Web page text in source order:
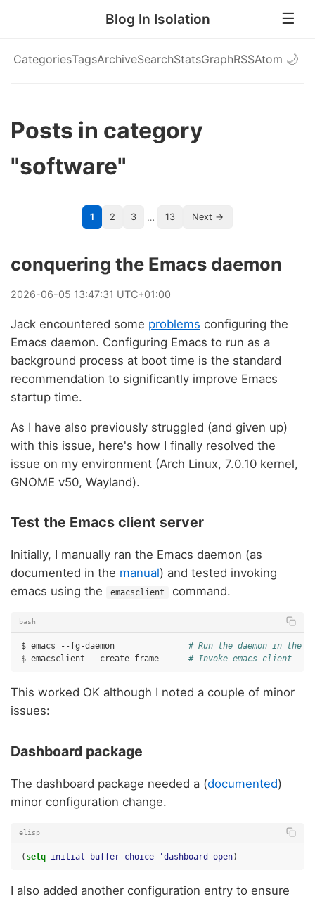
Blog In Isolation
CategoriesTagsArchiveSearchStatsGraphRSSAtom 🌙
Posts in category
"software"
1 2 3 … 13 Next →
conquering the Emacs daemon
2026-06-05 13:47:31 UTC+01:00
Jack encountered some problems configuring the
Emacs daemon. Configuring Emacs to run as a
background process at boot time is the standard
recommendation to significantly improve Emacs
startup time.
As I have also previously struggled (and given up)
with this issue, here's how I finally resolved the
issue on my environment (Arch Linux, 7.0.10 kernel,
GNOME v50, Wayland).
Test the Emacs client server
Initially, I manually ran the Emacs daemon (as
documented in the manual) and tested invoking
emacs using the
emacsclient command.
bash
$ emacs --fg-daemon
# Run the daemon in the
$ emacsclient --create-frame # Invoke emacs client
This worked OK although I noted a couple of minor
issues:
Dashboard package
The dashboard package needed a (documented)
minor configuration change.
elisp
( setq initial-buffer-choice 'dashboard-open)
I also added another configuration entry to ensure